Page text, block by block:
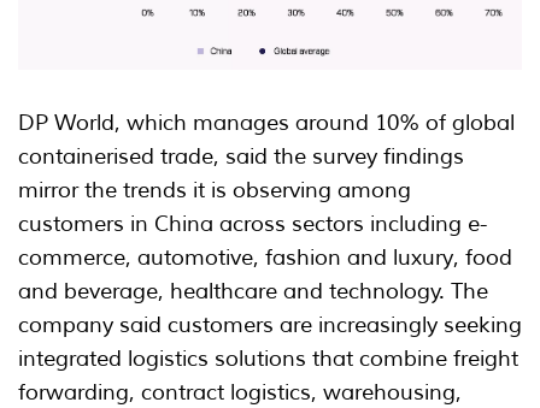
DP World, which manages around 10% of global
containerised trade, said the survey findings
mirror the trends it is observing among
customers in China across sectors including e-
commerce, automotive, fashion and luxury, food
and beverage, healthcare and technology. The
company said customers are increasingly seeking
integrated logistics solutions that combine freight
forwarding, contract logistics, warehousing,